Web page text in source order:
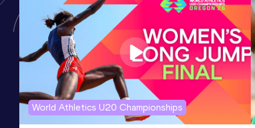
10.93 30 JUL 2025 916
60 Metres
Result
7.07
Date
18 JAN 2025
Score
903
Competition & venue
The Dome Louis Riel, Ottawa (CAN) (i)
World Athletics U20 Championships